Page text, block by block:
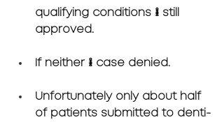
qualifying conditions → still
approved.
If neither → case denied.
Unfortunately only about half
of patients submitted to denti-